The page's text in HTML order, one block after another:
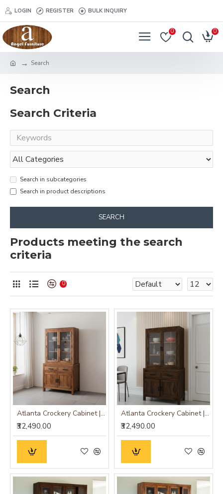
LOGIN REGISTER BULK INQUIRY
0 0
Search
Search
Search Criteria
Search in subcategories
Search in product descriptions
SEARCH
Products meeting the search
criteria
0
Atlanta Crockery Cabinet | Kitchen Cabinet (Honey Finish)
₹32,490.00
Atlanta Crockery Cabinet | Kitchen Cabinet (Walnut Finish)
₹32,490.00